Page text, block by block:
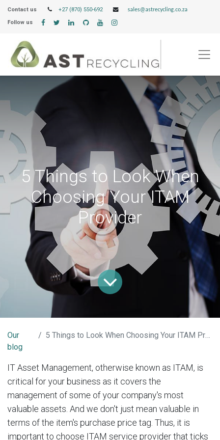
Contact us +27 (870) 550-692 sales@astrecycling.co.za
Follow us
5 Things to Look When
Choosing Your ITAM
Provider
Our
blog
5 Things to Look When Choosing Your ITAM Provider
IT Asset Management, otherwise known as ITAM, is
critical for your business as it covers the
management of some of your company's most
valuable assets. And we don't just mean valuable in
terms of the item's purchase price tag. Thus, it is
important to choose ITAM service provider that ticks